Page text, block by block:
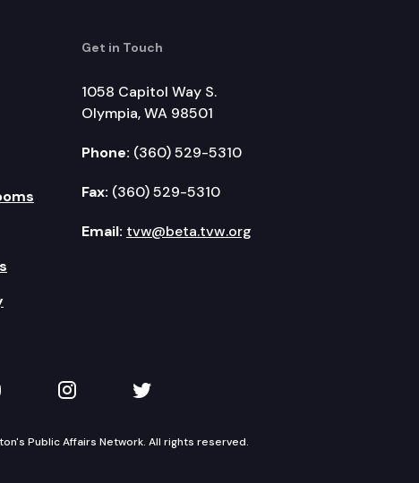
Get in Touch
1058 Capitol Way S.
Olympia, WA 98501
Phone: (360) 529-5310
Fax: (360) 529-5310
Email: tvw@beta.tvw.org
on YouTube
TVW on Instagram
TVW on Twitter
Public Affairs Network. All rights reserved.